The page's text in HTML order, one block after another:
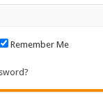
Remember Me